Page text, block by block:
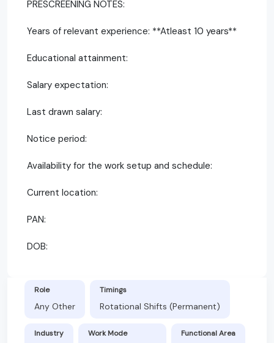
PRESCREENING NOTES:
Years of relevant experience: **Atleast 10 years**
Educational attainment:
Salary expectation:
Last drawn salary:
Notice period:
Availability for the work setup and schedule:
Current location:
PAN:
DOB:
Role
Any Other
Timings
Rotational Shifts (Permanent)
Industry Work Mode Functional Area